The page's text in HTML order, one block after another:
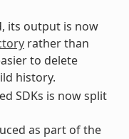
its output is now
rather than
to delete
history.
SDKs is now split
as part of the